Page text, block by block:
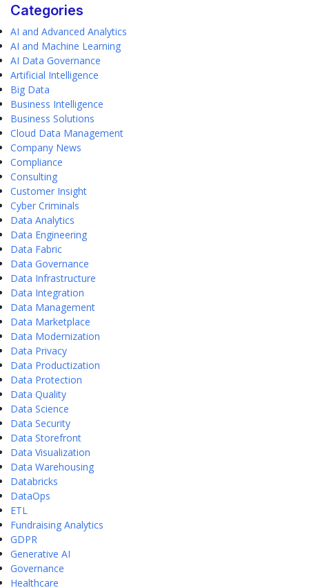
Categories
AI and Advanced Analytics
AI and Machine Learning
AI Data Governance
Artificial Intelligence
Big Data
Business Intelligence
Business Solutions
Cloud Data Management
Company News
Compliance
Consulting
Customer Insight
Cyber Criminals
Data Analytics
Data Engineering
Data Fabric
Data Governance
Data Infrastructure
Data Integration
Data Management
Data Marketplace
Data Modernization
Data Privacy
Data Productization
Data Protection
Data Quality
Data Science
Data Security
Data Storefront
Data Visualization
Data Warehousing
Databricks
DataOps
ETL
Fundraising Analytics
GDPR
Generative AI
Governance
Healthcare